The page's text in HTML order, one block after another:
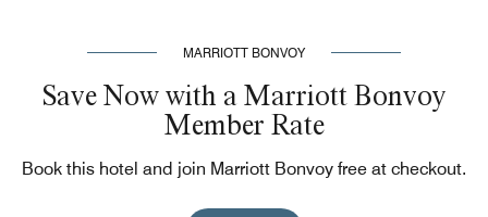
MARRIOTT BONVOY
Save Now with a Marriott Bonvoy
Member Rate
Book this hotel and join Marriott Bonvoy free at checkout.